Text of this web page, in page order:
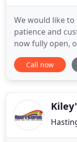
We would like
patience and
now fully open,
service along
carpets, vinyls,
measure and
Call now